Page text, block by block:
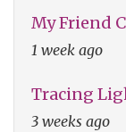
My Friend
1 week ago
Tracing
3 weeks ago